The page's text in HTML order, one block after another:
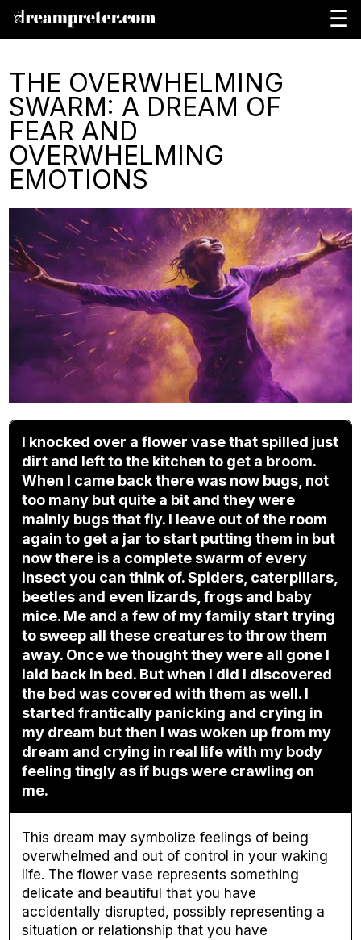
☰
THE OVERWHELMING
SWARM: A DREAM OF
FEAR AND
OVERWHELMING
EMOTIONS
I knocked over a flower vase that spilled just
dirt and left to the kitchen to get a broom.
When I came back there was now bugs, not
too many but quite a bit and they were
mainly bugs that fly. I leave out of the room
again to get a jar to start putting them in but
now there is a complete swarm of every
insect you can think of. Spiders, caterpillars,
beetles and even lizards, frogs and baby
mice. Me and a few of my family start trying
to sweep all these creatures to throw them
away. Once we thought they were all gone I
laid back in bed. But when I did I discovered
the bed was covered with them as well. I
started frantically panicking and crying in
my dream but then I was woken up from my
dream and crying in real life with my body
feeling tingly as if bugs were crawling on
me.
This dream may symbolize feelings of being
overwhelmed and out of control in your waking
life. The flower vase represents something
delicate and beautiful that you have
accidentally disrupted, possibly representing a
situation or relationship that you have